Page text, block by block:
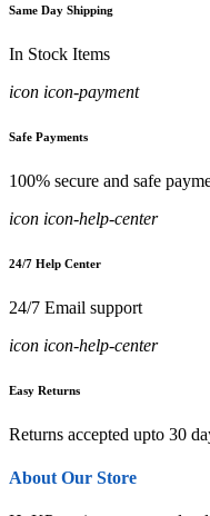
Same Day Shipping
In Stock Items
icon icon-payment
Safe Payments
100% secure and safe
icon icon-help-center
24/7 Help Center
24/7 Email support
icon icon-help-center
Easy Returns
Returns accepted upto 30
About Our Store